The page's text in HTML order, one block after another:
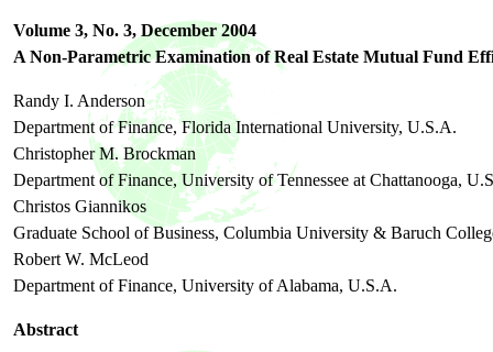
Volume 3, No. 3, December2004
A Non-Parametric Examination of Real Estate Mutual Fund
Randy I. Anderson
Department of Finance, Florida International University, U.S.A.
Christopher M. Brockman
Department of Finance, University of Tennessee at Chattanooga,
Christos Giannikos
Graduate School of Business, Columbia University & Baruch
Robert W. McLeod
Department of Finance, University of Alabama, U.S.A.
Abstract